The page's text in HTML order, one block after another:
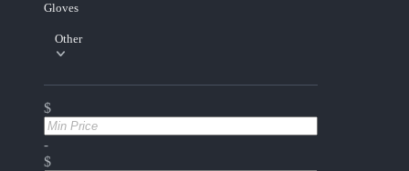
Gloves
Other
$
-
$